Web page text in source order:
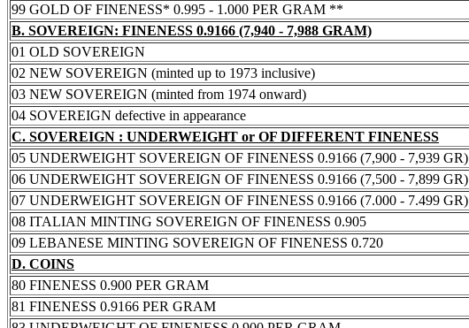
99 GOLD OF FINENESS* 0.995 - 1.000 PER GRAM **
B. SOVEREIGN: FINENESS 0.9166 (7,940 - 7,988 GRAM)
01 OLD SOVEREIGN
02 NEW SOVEREIGN (minted up to 1973 inclusive)
03 NEW SOVEREIGN (minted from 1974 onward)
04 SOVEREIGN defective in appearance
C. SOVEREIGN : UNDERWEIGHT or OF DIFFERENT FINENESS
05 UNDERWEIGHT SOVEREIGN OF FINENESS 0.9166 (7,900 - 7,939 GR)
06 UNDERWEIGHT SOVEREIGN OF FINENESS 0.9166 (7,500 - 7,899 GR)
07 UNDERWEIGHT SOVEREIGN OF FINENESS 0.9166 (7.000 - 7.499 GR)
08 ITALIAN MINTING SOVEREIGN OF FINENESS 0.905
09 LEBANESE MINTING SOVEREIGN OF FINENESS 0.720
D. COINS
80 FINENESS 0.900 PER GRAM
81 FINENESS 0.9166 PER GRAM